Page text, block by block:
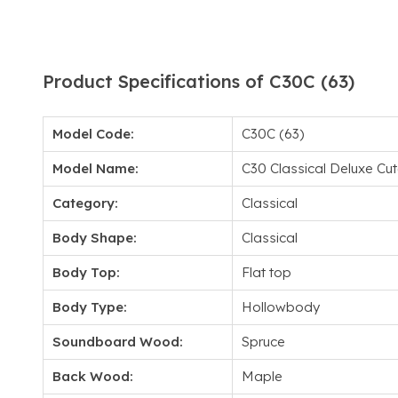
Product Specifications of C30C (63)
Model Code: C30C (63)
Model Name: C30 Classical Deluxe
Category: Classical
Body Shape: Classical
Body Top: Flat top
Body Type: Hollowbody
Soundboard Wood: Spruce
Back Wood: Maple